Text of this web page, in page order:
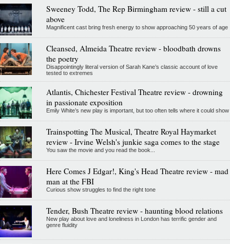
Sweeney Todd, The Rep Birmingham review - still a cut
above
Magnificent cast bring fresh energy to show approaching 50 years of age
Cleansed, Almeida Theatre review - bloodbath drowns
the poetry
Disappointingly literal version of Sarah Kane’s classic account of love
tested to extremes
Atlantis, Chichester Festival Theatre review - drowning
in passionate exposition
Emily White’s new play is important, but too often tells where it could show
Trainspotting The Musical, Theatre Royal Haymarket
review - Irvine Welsh's junkie saga comes to the stage
You saw the movie and you read the book...
Here Comes J Edgar!, King's Head Theatre review - mad
man at the FBI
Curious show struggles to find the right tone
Tender, Bush Theatre review - haunting blood relations
New play about love and loneliness in London has terrific gender and
genre fluidity